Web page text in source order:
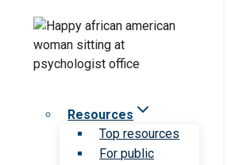
Resources
Top resources
For public